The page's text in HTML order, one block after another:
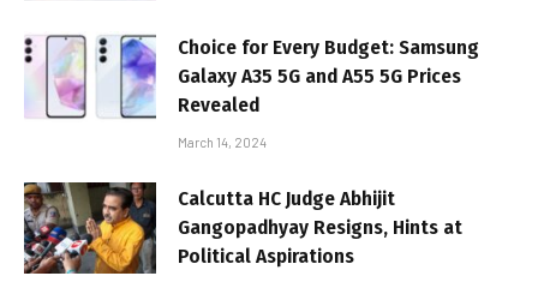
Choice for Every Budget: Samsung
Galaxy A35 5G and A55 5G Prices
Revealed
March 14, 2024
Calcutta HC Judge Abhijit
Gangopadhyay Resigns, Hints at
Political Aspirations